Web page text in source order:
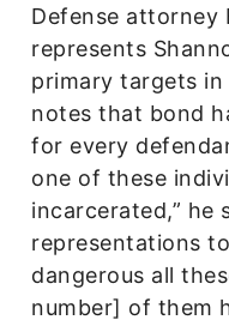
Defense attorney
represents
primary targets
notes that bond
for every
one of these
incarcerated,” he
representations
dangerous all
number] of them